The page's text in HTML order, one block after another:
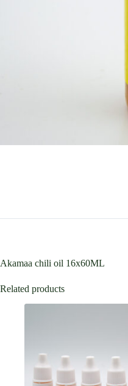
Akamaa chili oil 16x60ML
Related products